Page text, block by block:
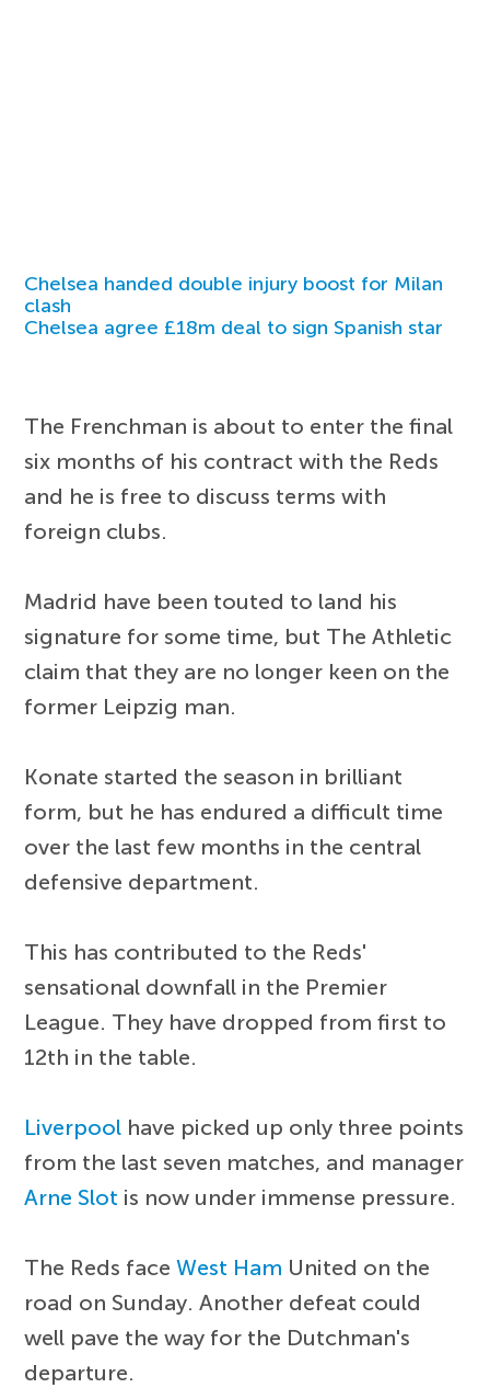
Chelsea handed double injury boost for Milan
clash
Chelsea agree £18m deal to sign Spanish star
The Frenchman is about to enter the final
six months of his contract with the Reds
and he is free to discuss terms with
foreign clubs.
Madrid have been touted to land his
signature for some time, but The Athletic
claim that they are no longer keen on the
former Leipzig man.
Konate started the season in brilliant
form, but he has endured a difficult time
over the last few months in the central
defensive department.
This has contributed to the Reds'
sensational downfall in the Premier
League. They have dropped from first to
12th in the table.
Liverpool have picked up only three points
from the last seven matches, and manager
Arne Slot is now under immense pressure.
The Reds faceWest Ham United on the
road on Sunday. Another defeat could
well pave the way for the Dutchman's
departure.